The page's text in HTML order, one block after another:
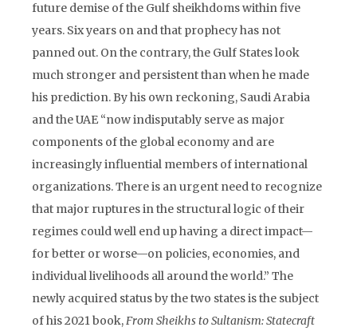
future demise of the Gulf sheikhdoms within five
years. Six years on and that prophecy has not
panned out. On the contrary, the Gulf States look
much stronger and persistent than when he made
his prediction. By his own reckoning, Saudi Arabia
and the UAE “now indisputably serve as major
components of the global economy and are
increasingly influential members of international
organizations. There is an urgent need to recognize
that major ruptures in the structural logic of their
regimes could well end up having a direct impact—
for better or worse—on policies, economies, and
individual livelihoods all around the world.” The
newly acquired status by the two states is the subject
of his 2021 book,From Sheikhs to Sultanism: Statecraft